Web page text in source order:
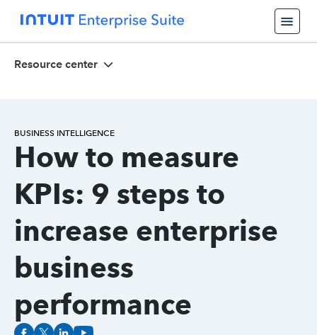
Resource center
BUSINESS INTELLIGENCE
How to measure
KPIs: 9 steps to
increase enterprise
business
performance